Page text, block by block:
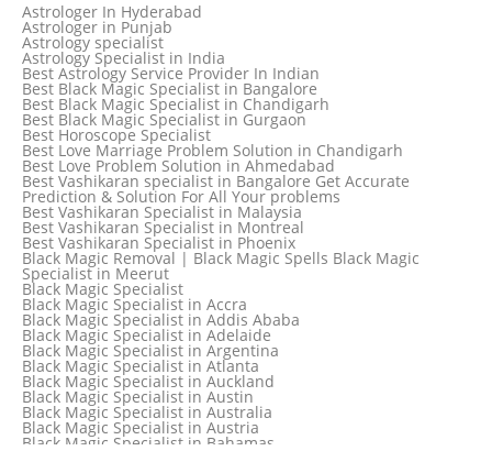
Astrologer In Hyderabad
Astrologer in Punjab
Astrology specialist
Astrology Specialist in India
Best Astrology Service Provider In Indian
Best Black Magic Specialist in Bangalore
Best Black Magic Specialist in Chandigarh
Best Black Magic Specialist in Gurgaon
Best Horoscope Specialist
Best Love Marriage Problem Solution in Chandigarh
Best Love Problem Solution in Ahmedabad
Best Vashikaran specialist in Bangalore Get Accurate
Prediction & Solution For All Your problems
Best Vashikaran Specialist in Malaysia
Best Vashikaran Specialist in Montreal
Best Vashikaran Specialist in Phoenix
Black Magic Removal | Black Magic Spells Black Magic
Specialist in Meerut
Black Magic Specialist
Black Magic Specialist in Accra
Black Magic Specialist in Addis Ababa
Black Magic Specialist in Adelaide
Black Magic Specialist in Argentina
Black Magic Specialist in Atlanta
Black Magic Specialist in Auckland
Black Magic Specialist in Austin
Black Magic Specialist in Australia
Black Magic Specialist in Austria
Black Magic Specialist in Bahamas